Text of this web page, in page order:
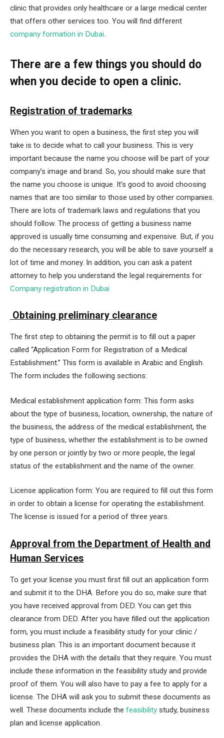
clinic that provides only healthcare or a large medical center
that offers other services too. You will find different
company formation in Dubai.
There are a few things you should do
when you decide to open a clinic.
Registration of trademarks
When you want to open a business, the first step you will
take is to decide what to call your business. This is very
important because the name you choose will be part of your
company’s image and brand. So, you should make sure that
the name you choose is unique. It’s good to avoid choosing
names that are too similar to those used by other companies.
There are lots of trademark laws and regulations that you
should follow. The process of getting a business name
approved is usually time consuming and expensive. But, if you
do the necessary research, you will be able to save yourself a
lot of time and money. In addition, you can ask a patent
attorney to help you understand the legal requirements for
Company registration in Dubai
Obtaining preliminary clearance
The first step to obtaining the permit is to fill out a paper
called “Application Form for Registration of a Medical
Establishment.” This form is available in Arabic and English.
The form includes the following sections:
Medical establishment application form: This form asks
about the type of business, location, ownership, the nature of
the business, the address of the medical establishment, the
type of business, whether the establishment is to be owned
by one person or jointly by two or more people, the legal
status of the establishment and the name of the owner.
License application form: You are required to fill out this form
in order to obtain a license for operating the establishment.
The license is issued for a period of three years.
Approval from the Department of Health and
Human Services
To get your license you must first fill out an application form
and submit it to the DHA. Before you do so, make sure that
you have received approval from DED. You can get this
clearance from DED. After you have filled out the application
form, you must include a feasibility study for your clinic /
business plan. This is an important document because it
provides the DHA with the details that they require. You must
include these information in the feasibility study and provide
proof of them. You will also have to pay a fee to apply for a
license. The DHA will ask you to submit these documents as
well. These documents include the feasibility study, business
plan and license application.